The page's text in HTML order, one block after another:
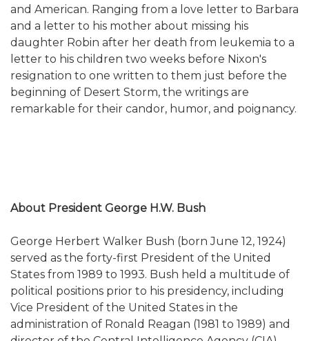
and American. Ranging from a love letter to Barbara
and a letter to his mother about missing his
daughter Robin after her death from leukemia to a
letter to his children two weeks before Nixon's
resignation to one written to them just before the
beginning of Desert Storm, the writings are
remarkable for their candor, humor, and poignancy.
About President George H.W. Bush
George Herbert Walker Bush (born June 12, 1924)
served as the forty-first President of the United
States from 1989 to 1993. Bush held a multitude of
political positions prior to his presidency, including
Vice President of the United States in the
administration of Ronald Reagan (1981 to 1989) and